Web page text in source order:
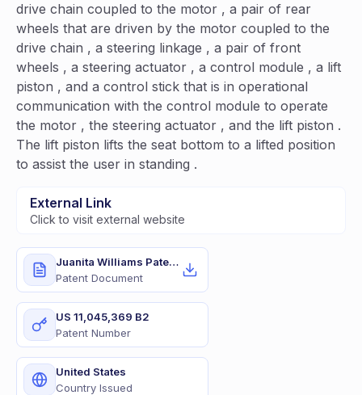
drive chain coupled to the motor , a pair of rear
wheels that are driven by the motor coupled to the
drive chain , a steering linkage , a pair of front
wheels , a steering actuator , a control module , a lift
piston , and a control stick that is in operational
communication with the control module to operate
the motor , the steering actuator , and the lift piston .
The lift piston lifts the seat bottom to a lifted position
to assist the user in standing .
External Link
Click to visit external website
Juanita Williams Patent.pdf
Patent Document
US 11,045,369 B2
Patent Number
United States
Country Issued